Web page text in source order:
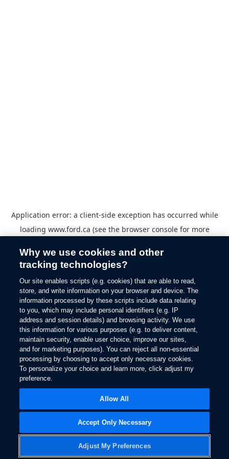
Application error: a client-side exception has occurred while
loading www.ford.ca (see the browser consolefor more
Why we use cookies and other
tracking technologies?
Our site enables scripts (e.g. cookies) that are able to read,
store, and write information on your browser and device. The
information processed by these scripts include data relating
to you, which may include personal identifiers (e.g. IP
address and session details) and browsing activity. We use
this information for various purposes (e.g. to deliver content,
maintain security, enable user choice, improve our sites,
and for marketing purposes). You can reject all non-essential
processing by choosing to accept only necessary cookies.
To personalize your choice and learn more, click adjust my
preference.
Adjust My Preferences
Accept Only Necessary
Allow All